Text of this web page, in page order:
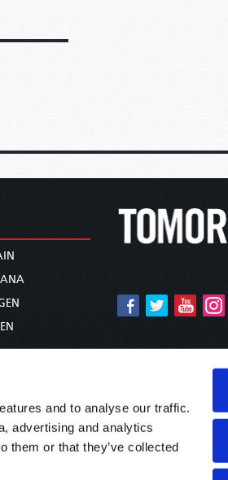
and to analyse our traffic.
advertising and analytics
them or that they’ve collected